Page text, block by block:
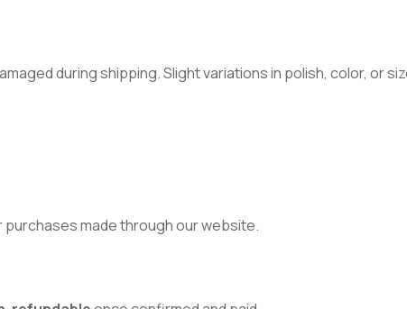
during shipping. Slight variations in polish, color, or
purchases made through our website.